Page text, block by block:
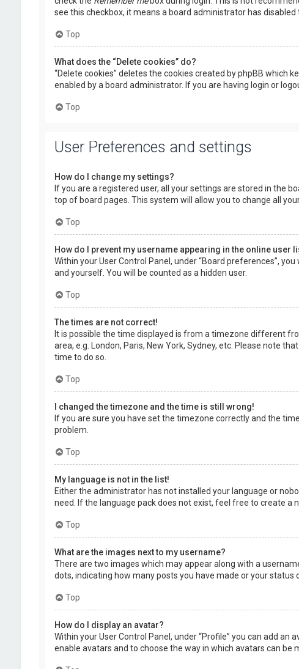
see this checkbox, it means a board administrator has disabled
Top
What does the “Delete cookies” do?
“Delete cookies” deletes the cookies created by phpBB which
enabled by a board administrator. If you are having login or
Top
User Preferences and settings
How do I change my settings?
If you are a registered user, all your settings are stored in the
top of board pages. This system will allow you to change all
Top
How do I prevent my username appearing in the online user
Within your User Control Panel, under “Board preferences”,
and yourself. You will be counted as a hidden user.
Top
The times are not correct!
It is possible the time displayed is from a timezone different
area, e.g. London, Paris, New York, Sydney, etc. Please note
time to do so.
Top
I changed the timezone and the time is still wrong!
If you are sure you have set the timezone correctly and the
problem.
Top
My language is not in the list!
Either the administrator has not installed your language or
need. If the language pack does not exist, feel free to create
Top
What are the images next to my username?
There are two images which may appear along with a
dots, indicating how many posts you have made or your status
Top
How do I display an avatar?
Within your User Control Panel, under “Profile” you can add
enable avatars and to choose the way in which avatars can